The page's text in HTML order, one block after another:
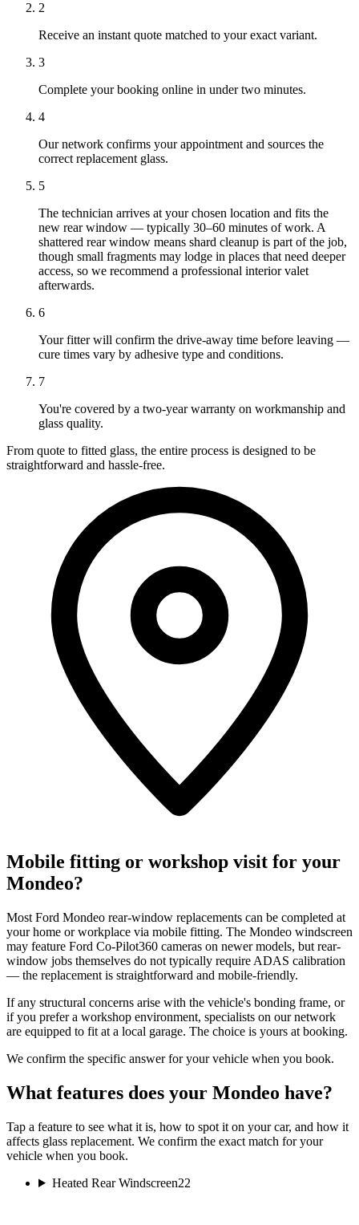
2
Receive an instant quote matched to your exact variant.
3
Complete your booking online in under two minutes.
4
Our network confirms your appointment and sources the
correct replacement glass.
5
The technician arrives at your chosen location and fits the
new rear window — typically 30–60 minutes of work. A
shattered rear window means shard cleanup is part of the job,
though small fragments may lodge in places that need deeper
access, so we recommend a professional interior valet
afterwards.
6
Your fitter will confirm the drive-away time before leaving —
cure times vary by adhesive type and conditions.
7
You're covered by a two-year warranty on workmanship and
glass quality.
From quote to fitted glass, the entire process is designed to be
straightforward and hassle-free.
Mobile fitting or workshop visit for your
Mondeo?
Most Ford Mondeo rear-window replacements can be completed at
your home or workplace via mobile fitting. The Mondeo windscreen
may feature Ford Co-Pilot360 cameras on newer models, but rear-
window jobs themselves do not typically require ADAS calibration
— the replacement is straightforward and mobile-friendly.
If any structural concerns arise with the vehicle's bonding frame, or
if you prefer a workshop environment, specialists on our network
are equipped to fit at a local garage. The choice is yours at booking.
We confirm the specific answer for your vehicle when you book.
What features does your Mondeo have?
Tap a feature to see what it is, how to spot it on your car, and how it
affects glass replacement. We confirm the exact match for your
vehicle when you book.
Heated Rear Windscreen22